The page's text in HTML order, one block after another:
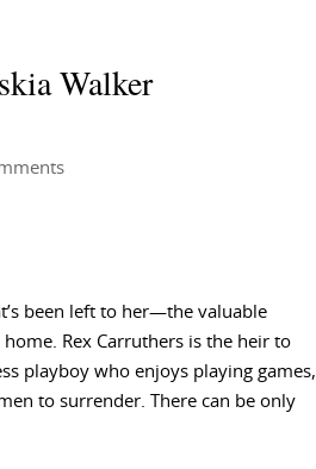
Walker
been left to her—the valuable
Rex Carruthers is the heir to
playboy who enjoys playing games,
to surrender. There can be only